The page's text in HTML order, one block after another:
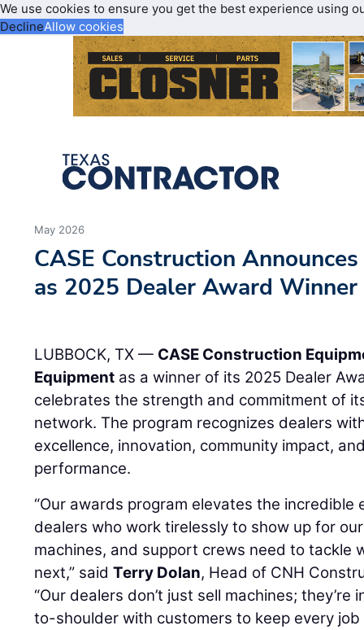
We use cookies to ensure you get the best experience using
DeclineAllow cookies
May 2026
CASE Construction
as 2025 Dealer Award Winner
LUBBOCK, TX — CASE Construction
Equipment as a winner of its 2025 Dealer
celebrates the strength and commitment of
network. The program recognizes dealers
excellence, innovation, community impact,
performance.
“Our awards program elevates the
dealers who work tirelessly to show up for
machines, and support crews need to tackle
next,” saidTerry Dolan, Head of CNH
“Our dealers don’t just sell machines;
to-shoulder with customers to keep every